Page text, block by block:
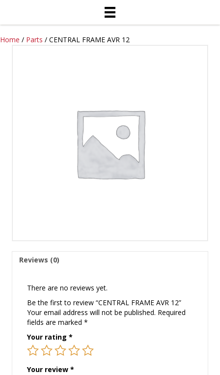
Home / Parts / CENTRAL FRAME AVR 12
Reviews (0)
There are no reviews yet.
Be the first to review “CENTRAL FRAME AVR 12”
Your email address will not be published. Required
fields are marked *
Your rating *
Your review *